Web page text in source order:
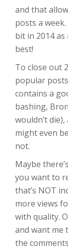
and that
posts a
bit in 2014 as
best!
To close out
popular
contains a
bashing,
wouldn’t
might even
not.
Maybe
you want to
that’s NOT
more views
with quality.
and want me
the